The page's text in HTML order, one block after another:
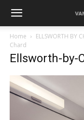
Home ELLSWORTH BY
Chard
Ellsworth-by-